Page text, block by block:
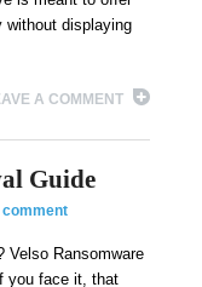
without displaying
A COMMENT
Guide
Velso Ransomware
you face it, that